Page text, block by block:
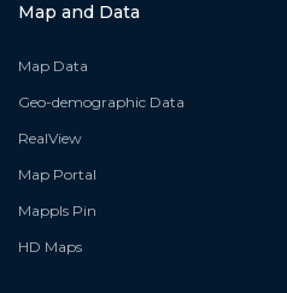
Map and Data
Map Data
Geo-demographic Data
RealView
Map Portal
Mappls Pin
HD Maps